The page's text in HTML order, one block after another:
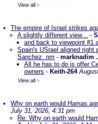
View all »
The empire of Israel strikes
A slightly different view .. -
and back to viewpoint #1
Spain's USrael aligned
Sanchez. nm - marknadim
All he has to do is offer
owners - Keith-264
View all »
Why on earth would Hamas
July 31, 2026, 4:31 pm
Re: Why on earth would